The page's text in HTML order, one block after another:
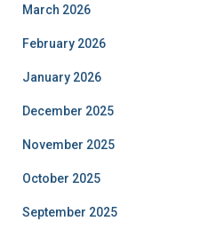
March 2026
February 2026
January 2026
December 2025
November 2025
October 2025
September 2025